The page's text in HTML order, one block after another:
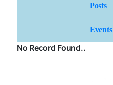
Posts
Events
No Record Found..